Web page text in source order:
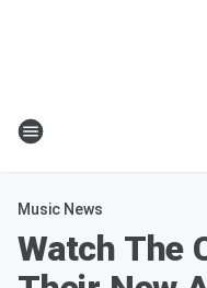
Music News
Watch The